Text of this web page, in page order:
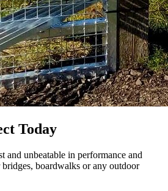
Today
and unbeatable in performance and
boardwalks or any outdoor